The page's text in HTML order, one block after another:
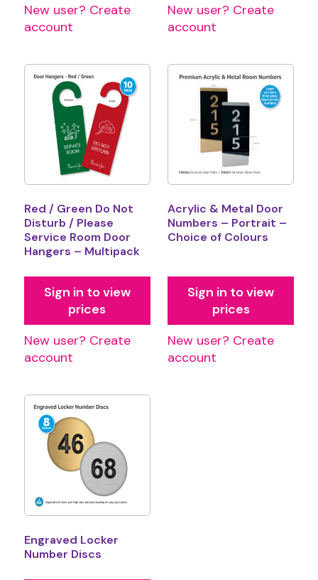
New user? Create
account
New user? Create
account
Red / Green Do Not
Disturb / Please
Service Room Door
Hangers – Multipack
Sign in to view
prices
New user? Create
account
Acrylic & Metal Door
Numbers – Portrait –
Choice of Colours
Sign in to view
prices
New user? Create
account
Engraved Locker
Number Discs